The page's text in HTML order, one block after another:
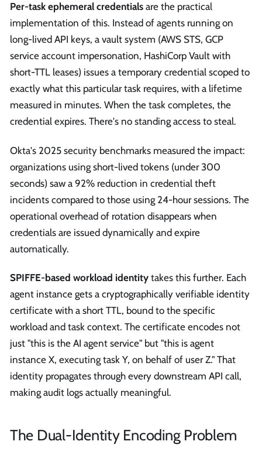
Per-task ephemeral credentials are the practical
implementation of this. Instead of agents running on
long-lived API keys, a vault system (AWS STS, GCP
service account impersonation, HashiCorp Vault with
short-TTL leases) issues a temporary credential scoped to
exactly what this particular task requires, with a lifetime
measured in minutes. When the task completes, the
credential expires. There's no standing access to steal.
Okta's 2025 security benchmarks measured the impact:
organizations using short-lived tokens (under 300
seconds) saw a 92% reduction in credential theft
incidents compared to those using 24-hour sessions. The
operational overhead of rotation disappears when
credentials are issued dynamically and expire
automatically.
SPIFFE-based workload identity takes this further. Each
agent instance gets a cryptographically verifiable identity
certificate with a short TTL, bound to the specific
workload and task context. The certificate encodes not
just "this is the AI agent service" but "this is agent
instance X, executing task Y, on behalf of user Z." That
identity propagates through every downstream API call,
making audit logs actually meaningful.
The Dual-Identity Encoding Problem